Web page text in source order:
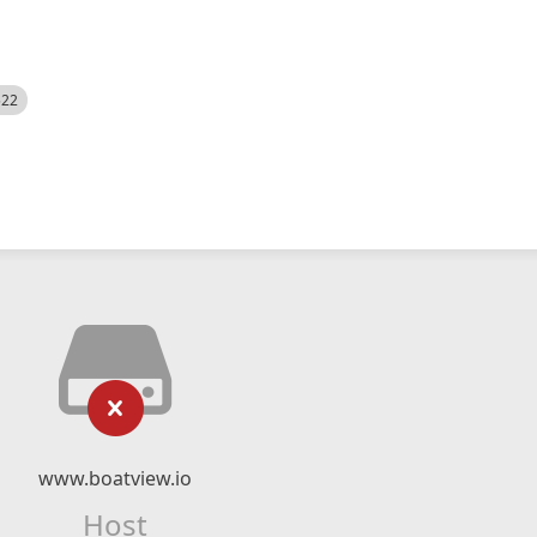
www.boatview.io
Host